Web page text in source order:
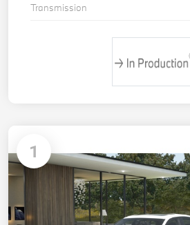
Transmission
1